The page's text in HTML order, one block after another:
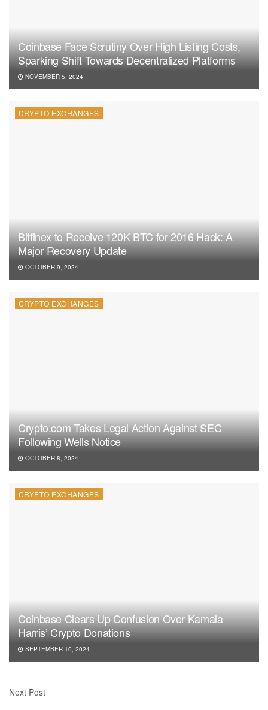
Coinbase Face Scrutiny Over High Listing Costs,
Sparking Shift Towards Decentralized Platforms
NOVEMBER 5, 2024
CRYPTO EXCHANGES
Bitfinex to Receive 120K BTC for 2016 Hack: A
Major Recovery Update
OCTOBER 9, 2024
CRYPTO EXCHANGES
Crypto.com Takes Legal Action Against SEC
Following Wells Notice
OCTOBER 8, 2024
CRYPTO EXCHANGES
Coinbase Clears Up Confusion Over Kamala
Harris’ Crypto Donations
SEPTEMBER 10, 2024
Next Post